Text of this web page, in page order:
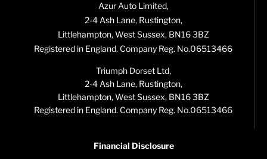
Azur Auto Limited,
2-4 Ash Lane, Rustington,
Littlehampton, West Sussex, BN16 3BZ
Registered in England. Company Reg. No.06513466
Triumph Dorset Ltd,
2-4 Ash Lane, Rustington,
Littlehampton, West Sussex, BN16 3BZ
Registered in England. Company Reg. No.06513466
Financial Disclosure